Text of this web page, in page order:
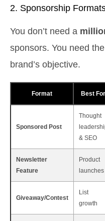
2. Sponsorship
You don’t need a
sponsors. You need the
brand’s objective.
Format Best For
Sponsored Post
Thought
& SEO
Newsletter
Feature
Product
launches
Giveaway/Contest
List
growth